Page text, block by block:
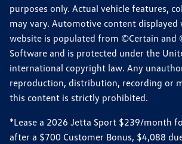
purposes only. Actual vehicle features,
may vary. Automotive content
website is populated from ©Certain and
Software and is protected under the
international copyright law. Any
reproduction, distribution, recording or
this content is strictly prohibited.
*Lease a 2026 Jetta Sport $239/month
after a $700 Customer Bonus, $4,088